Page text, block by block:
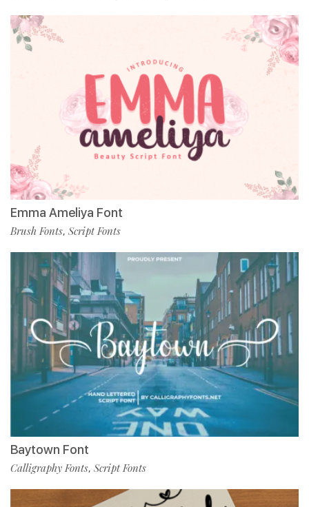
Emma Ameliya Font
Brush Fonts, Script Fonts
Baytown Font
Calligraphy Fonts, Script Fonts